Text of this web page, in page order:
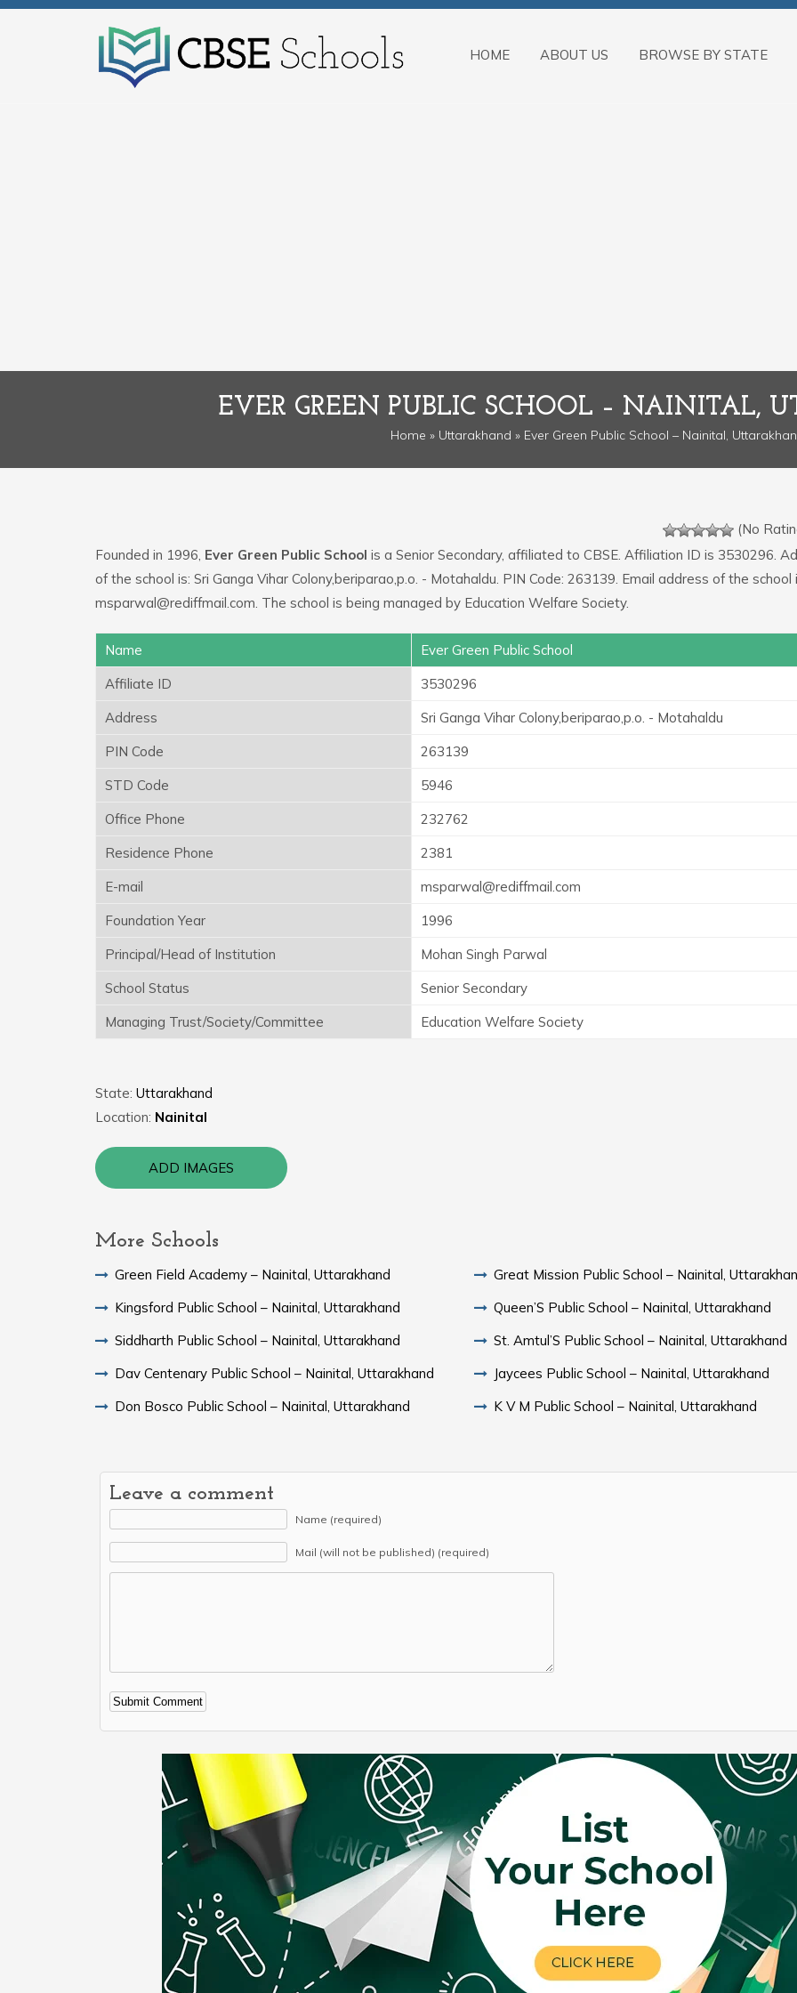
HOME ABOUT US BROWSE BY STATE
EVER GREEN PUBLIC SCHOOL – NAINITAL,
Home » Uttarakhand » Ever Green Public School – Nainital,
(No
Founded in 1996, Ever Green Public School is a Senior Secondary, affiliated to CBSE. Affiliation ID is 3530296.
of the school is: Sri Ganga Vihar Colony,beriparao,p.o. - Motahaldu. PIN Code: 263139. Email address of the school
msparwal@rediffmail.com. The school is being managed by Education Welfare Society.
Name
Ever Green Public School
Affiliate ID
3530296
Address
Sri Ganga Vihar Colony,beriparao,p.o. - Motahaldu
PIN Code
263139
STD Code
5946
Office Phone
232762
Residence Phone
2381
E-mail
msparwal@rediffmail.com
Foundation Year
1996
Principal/Head of Institution
Mohan Singh Parwal
School Status
Senior Secondary
Managing Trust/Society/Committee
Education Welfare Society
State: Uttarakhand
Location: Nainital
ADD IMAGES
More Schools
Green Field Academy – Nainital, Uttarakhand
Kingsford Public School – Nainital, Uttarakhand
Siddharth Public School – Nainital, Uttarakhand
Dav Centenary Public School – Nainital, Uttarakhand
Don Bosco Public School – Nainital, Uttarakhand
Great Mission Public School – Nainital,
Queen’S Public School – Nainital, Uttarakhand
St. Amtul’S Public School – Nainital, Uttarakhand
Jaycees Public School – Nainital, Uttarakhand
K V M Public School – Nainital, Uttarakhand
Leave a comment
Name (required)
Mail (will not be published) (required)
Alternative: